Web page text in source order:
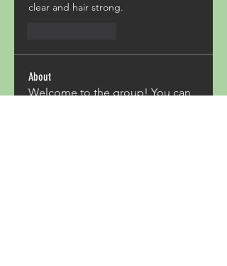
clear and hair strong.
About
Welcome to the group! You can